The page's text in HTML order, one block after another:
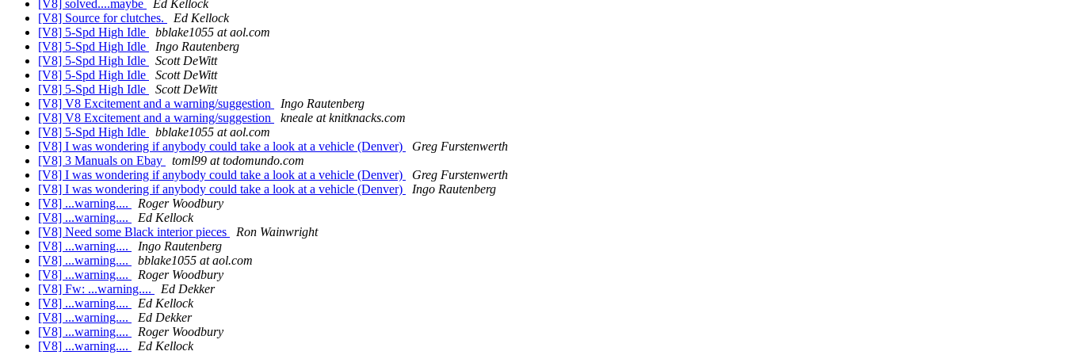
[V8] solved....maybe
Ed Kellock
[V8] Source for clutches.
Ed Kellock
[V8] 5-Spd High Idle
bblake1055 at aol.com
[V8] 5-Spd High Idle
Ingo Rautenberg
[V8] 5-Spd High Idle
Scott DeWitt
[V8] 5-Spd High Idle
Scott DeWitt
[V8] 5-Spd High Idle
Scott DeWitt
[V8] V8 Excitement and a warning/suggestion
Ingo Rautenberg
[V8] V8 Excitement and a warning/suggestion
kneale at knitknacks.com
[V8] 5-Spd High Idle
bblake1055 at aol.com
[V8] I was wondering if anybody could take a look at a vehicle (Denver)
Greg Furstenwerth
[V8] 3 Manuals on Ebay
toml99 at todomundo.com
[V8] I was wondering if anybody could take a look at a vehicle (Denver)
Greg Furstenwerth
[V8] I was wondering if anybody could take a look at a vehicle (Denver)
Ingo Rautenberg
[V8] ...warning....
Roger Woodbury
[V8] ...warning....
Ed Kellock
[V8] Need some Black interior pieces
Ron Wainwright
[V8] ...warning....
Ingo Rautenberg
[V8] ...warning....
bblake1055 at aol.com
[V8] ...warning....
Roger Woodbury
[V8] Fw: ...warning....
Ed Dekker
[V8] ...warning....
Ed Kellock
[V8] ...warning....
Ed Dekker
[V8] ...warning....
Roger Woodbury
[V8] ...warning....
Ed Kellock